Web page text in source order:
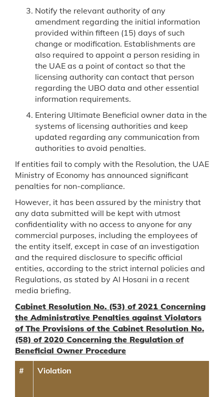
Notify the relevant authority of any
amendment regarding the initial information
provided within fifteen (15) days of such
change or modification. Establishments are
also required to appoint a person residing in
the UAE as a point of contact so that the
licensing authority can contact that person
regarding the UBO data and other essential
information requirements.
Entering Ultimate Beneficial owner data in the
systems of licensing authorities and keep
updated regarding any communication from
authorities to avoid penalties.
If entities fail to comply with the Resolution, the UAE
Ministry of Economy has announced significant
penalties for non-compliance.
However, it has been assured by the ministry that
any data submitted will be kept with utmost
confidentiality with no access to anyone for any
commercial purposes, including the employees of
the entity itself, except in case of an investigation
and the required disclosure to specific official
entities, according to the strict internal policies and
Regulations, as stated by Al Hosani in a recent
media briefing.
Cabinet Resolution No. (53) of 2021 Concerning
the Administrative Penalties against Violators
of The Provisions of the Cabinet Resolution No.
(58) of 2020 Concerning the Regulation of
Beneficial Owner Procedure
#
Violation